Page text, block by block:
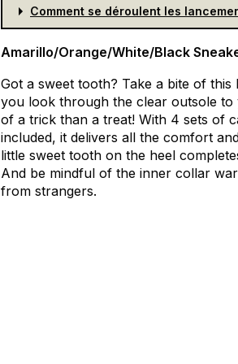
Comment se déroulent les
Amarillo/Orange/White/Black
Got a sweet tooth? Take a bite of this
you look through the clear outsole to
of a trick than a treat! With 4 sets of
included, it delivers all the comfort
little sweet tooth on the heel
And be mindful of the inner collar
from strangers.